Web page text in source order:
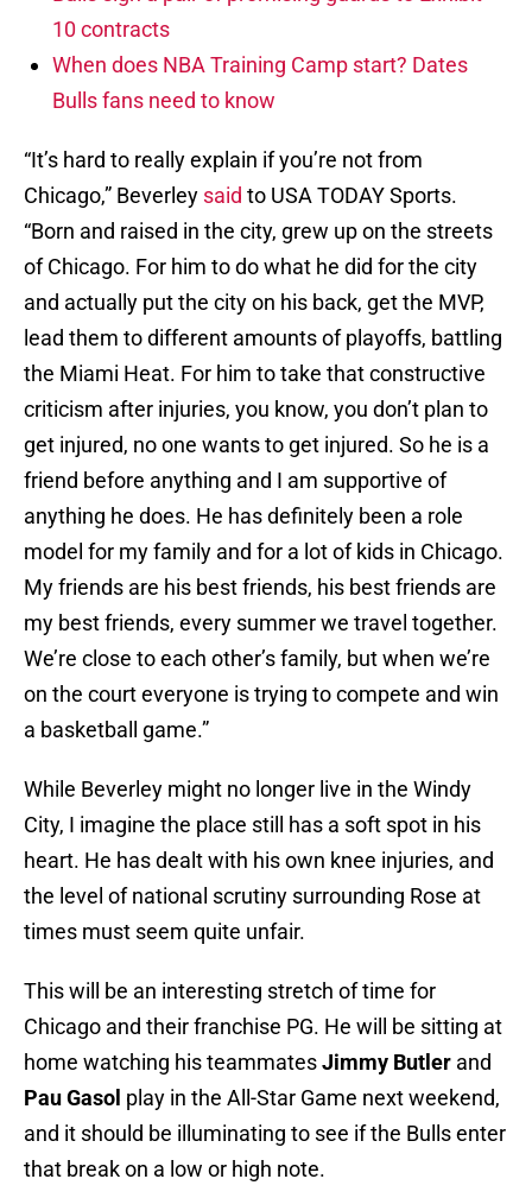
10 contracts
When does NBA Training Camp start? Dates
Bulls fans need to know
“It’s hard to really explain if you’re not from
Chicago,” Beverley said to USA TODAY Sports.
“Born and raised in the city, grew up on the streets
of Chicago. For him to do what he did for the city
and actually put the city on his back, get the MVP,
lead them to different amounts of playoffs, battling
the Miami Heat. For him to take that constructive
criticism after injuries, you know, you don’t plan to
get injured, no one wants to get injured. So he is a
friend before anything and I am supportive of
anything he does. He has definitely been a role
model for my family and for a lot of kids in Chicago.
My friends are his best friends, his best friends are
my best friends, every summer we travel together.
We’re close to each other’s family, but when we’re
on the court everyone is trying to compete and win
a basketball game.”
While Beverley might no longer live in the Windy
City, I imagine the place still has a soft spot in his
heart. He has dealt with his own knee injuries, and
the level of national scrutiny surrounding Rose at
times must seem quite unfair.
This will be an interesting stretch of time for
Chicago and their franchise PG. He will be sitting at
home watching his teammatesJimmy Butler and
Pau Gasol play in the All-Star Game next weekend,
and it should be illuminating to see if the Bulls enter
that break on a low or high note.